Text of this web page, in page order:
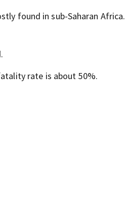
found in sub-Saharan Africa.
rate is about 50%.